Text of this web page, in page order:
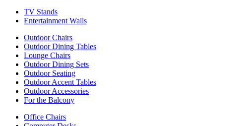
TV Stands
Entertainment Walls
Outdoor Chairs
Outdoor Dining Tables
Lounge Chairs
Outdoor Dining Sets
Outdoor Seating
Outdoor Accent Tables
Outdoor Accessories
For the Balcony
Office Chairs